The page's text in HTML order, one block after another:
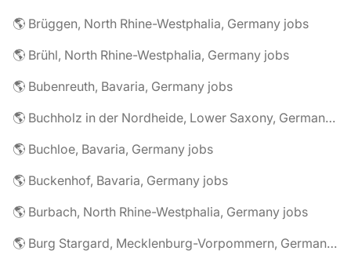
🌎 Brüggen, North Rhine-Westphalia, Germany jobs
🌎 Brühl, North Rhine-Westphalia, Germany jobs
🌎 Bubenreuth, Bavaria, Germany jobs
🌎 Buchholz in der Nordheide, Lower Saxony, Germany jobs
🌎 Buchloe, Bavaria, Germany jobs
🌎 Buckenhof, Bavaria, Germany jobs
🌎 Burbach, North Rhine-Westphalia, Germany jobs
🌎 Burg Stargard, Mecklenburg-Vorpommern, Germany jobs